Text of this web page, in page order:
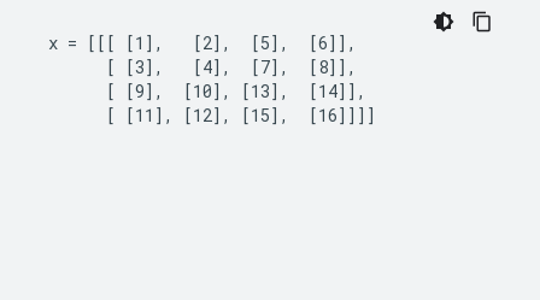
x = [[[ [1],   [2],  [5],  [6]],
      [ [3],   [4],  [7],  [8]],
      [ [9],  [10], [13],  [14]],
      [ [11], [12], [15],  [16]]]]